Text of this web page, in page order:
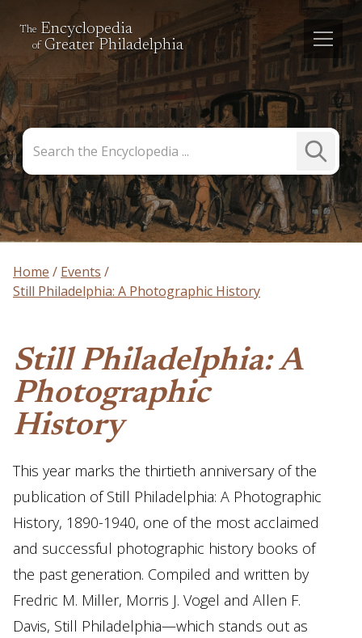
The Encyclopedia
of Greater Philadelphia
the
Encyclopedia
Submit
Search
Home
Events
Still Philadelphia: A Photographic History
Still Philadelphia: A
Photographic
History
This year marks the thirtieth anniversary of the
publication of Still Philadelphia: A Photographic
History, 1890-1940, one of the most acclaimed
and successful photographic history books of
the past generation. Compiled and written by
Fredric M. Miller, Morris J. Vogel and Allen F.
Davis, Still Philadelphia—which stands out as